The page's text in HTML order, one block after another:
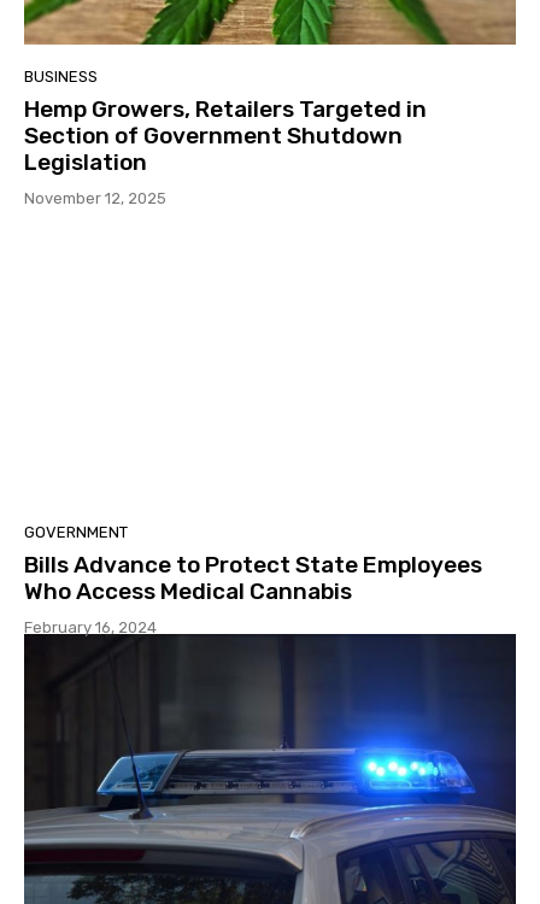
BUSINESS
Hemp Growers, Retailers Targeted in
Section of Government Shutdown
Legislation
November 12, 2025
GOVERNMENT
Bills Advance to Protect State Employees
Who Access Medical Cannabis
February 16, 2024